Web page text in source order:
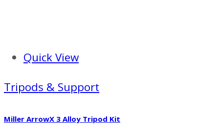
Quick View
Tripods & Support
Miller ArrowX 3 Alloy Tripod Kit